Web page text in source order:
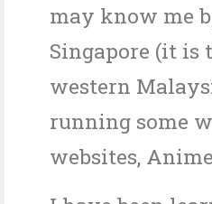
may know me
Singapore (it is
western
running some
websites,